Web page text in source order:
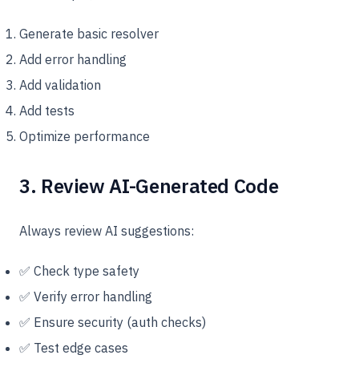
Generate basic resolver
Add error handling
Add validation
Add tests
Optimize performance
3. Review AI-Generated Code
Always review AI suggestions:
✅ Check type safety
✅ Verify error handling
✅ Ensure security (auth checks)
✅ Test edge cases